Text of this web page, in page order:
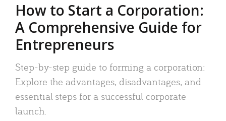
How to Start a Corporation:
A Comprehensive Guide for
Entrepreneurs
Step-by-step guide to forming a corporation:
Explore the advantages, disadvantages, and
essential steps for a successful corporate
launch.